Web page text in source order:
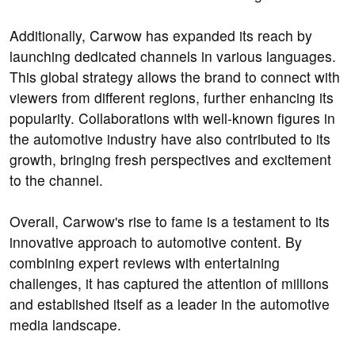
Additionally, Carwow has expanded its reach by
launching dedicated channels in various languages.
This global strategy allows the brand to connect with
viewers from different regions, further enhancing its
popularity. Collaborations with well-known figures in
the automotive industry have also contributed to its
growth, bringing fresh perspectives and excitement
to the channel.
Overall, Carwow's rise to fame is a testament to its
innovative approach to automotive content. By
combining expert reviews with entertaining
challenges, it has captured the attention of millions
and established itself as a leader in the automotive
media landscape.